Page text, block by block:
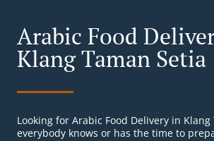
Arabic Food
Klang Taman Setia
Looking for Arabic Food Delivery in Klang
everybody knows or has the time to